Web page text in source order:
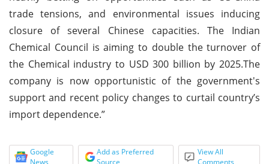
trade tensions, and environmental issues inducing
closure of several Chinese capacities. The Indian
Chemical Council is aiming to double the turnover of
the Chemical industry to USD 300 billion by 2025.The
company is now opportunistic of the government's
support and recent policy changes to curtail country’s
import dependence.”
Google
News
Add as Preferred
Source
View All
Comments